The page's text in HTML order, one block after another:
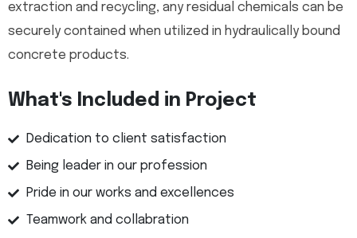
extraction and recycling, any residual chemicals can be
securely contained when utilized in hydraulically bound
concrete products.
What's Included in Project
Dedication to client satisfaction
Being leader in our profession
Pride in our works and excellences
Teamwork and collabration